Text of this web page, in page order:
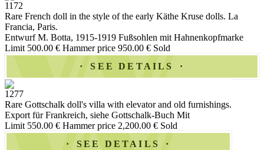
1172
Rare French doll in the style of the early Käthe Kruse dolls. La
Francia, Paris.
Entwurf M. Botta, 1915-1919 Fußsohlen mit Hahnenkopfmarke
Limit 500.00 € Hammer price 950.00 € Sold
SEE DETAILS
1277
Rare Gottschalk doll's villa with elevator and old furnishings.
Export für Frankreich, siehe Gottschalk-Buch Mit
Limit 550.00 € Hammer price 2,200.00 € Sold
SEE DETAILS